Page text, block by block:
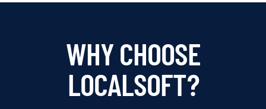
WHY CHOOSE
LOCALSOFT?